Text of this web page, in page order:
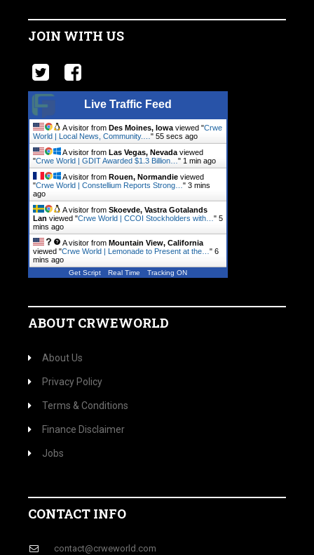
JOIN WITH US
Live Traffic Feed
A visitor from Des Moines, Iowa viewed "Crwe
World | Local News, Community.… " 56 secs ago
A visitor from Las Vegas, Nevada viewed
"Crwe World | GDIT Awarded $1.3 Billion… " 1 min ago
A visitor from Rouen, Normandie viewed
"Crwe World | Constellium Reports Strong… " 3 mins
ago
A visitor from Skoevde, Vastra Gotalands
Lan viewed "Crwe World | CCOI Stockholders with… " 5
mins ago
A visitor from Mountain View, California
viewed "Crwe World | Lemonade to Present at the… " 6
mins ago
Get Script Real Time Tracking ON
ABOUT CRWEWORLD
About Us
Privacy Policy
Terms & Conditions
Finance Disclaimer
Jobs
CONTACT INFO
contact@crweworld.com